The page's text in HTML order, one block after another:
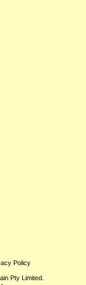
Policy
Pty Limited.